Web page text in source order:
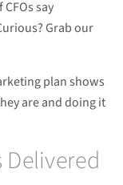
say
Grab our
plan shows
are and doing it